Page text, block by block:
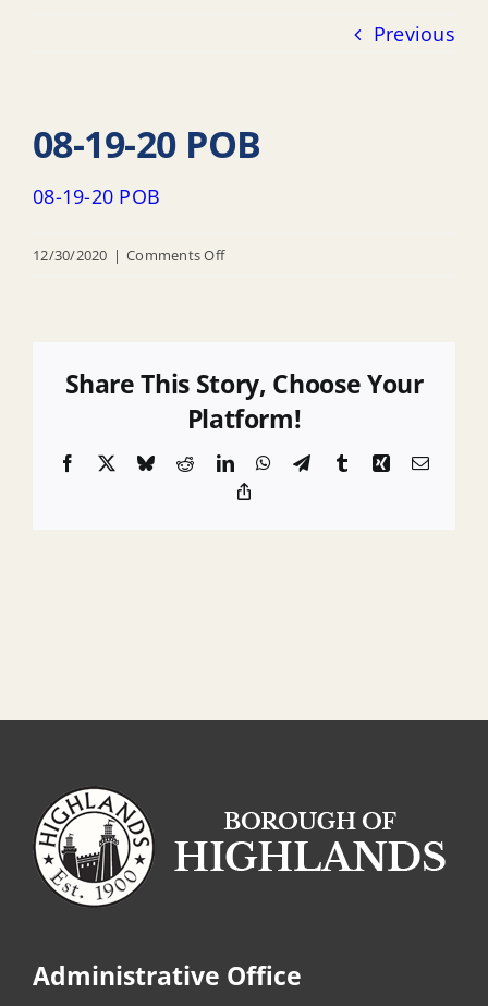
Previous
08-19-20 POB
08-19-20 POB
12/30/2020 | Comments Offon
POB
Share This Story, Choose Your
Platform!
Facebook BlueskyRedditLinkedInWhatsApp
TelegramTumblrXingEmail
Administrative Office